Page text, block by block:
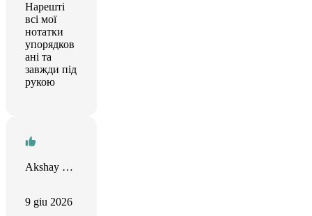
Нарешті
всі мої
нотатки
упорядков
ані та
завжди під
рукою
Akshay Khona
9 giu 2026